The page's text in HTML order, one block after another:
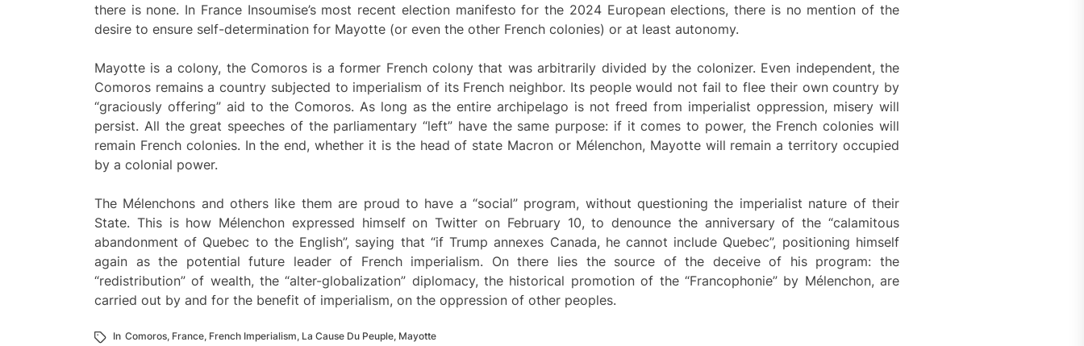
there is none. In France Insoumise’s most recent election manifesto for the 2024 European elections, there is no mention of the
desire to ensure self-determination for Mayotte (or even the other French colonies) or at least autonomy.
Mayotte is a colony, the Comoros is a former French colony that was arbitrarily divided by the colonizer. Even independent, the
Comoros remains a country subjected to imperialism of its French neighbor. Its people would not fail to flee their own country by
“graciously offering” aid to the Comoros. As long as the entire archipelago is not freed from imperialist oppression, misery will
persist. All the great speeches of the parliamentary “left” have the same purpose: if it comes to power, the French colonies will
remain French colonies. In the end, whether it is the head of state Macron or Mélenchon, Mayotte will remain a territory occupied
by a colonial power.
The Mélenchons and others like them are proud to have a “social” program, without questioning the imperialist nature of their
State. This is how Mélenchon expressed himself on Twitter on February 10, to denounce the anniversary of the “calamitous
abandonment of Quebec to the English”, saying that “if Trump annexes Canada, he cannot include Quebec”, positioning himself
again as the potential future leader of French imperialism. On there lies the source of the deceive of his program: the
“redistribution” of wealth, the “alter-globalization” diplomacy, the historical promotion of the “Francophonie” by Mélenchon, are
carried out by and for the benefit of imperialism, on the oppression of other peoples.
In Comoros, France, French Imperialism, La Cause Du Peuple, Mayotte